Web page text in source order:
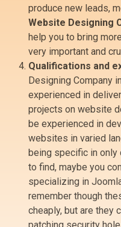
produce new leads,
Website Designing
help you to bring
very important and
Qualifications and
Designing Company
experienced in
projects on website
be experienced in
websites in varied
being specific in only
to find, maybe you
specializing in
remember though
cheaply, but are they